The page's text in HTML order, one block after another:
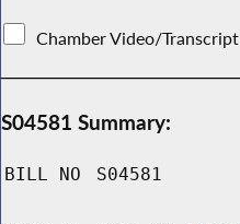
Chamber Video/Transcript
S04581 Summary:
BILL NO S04581